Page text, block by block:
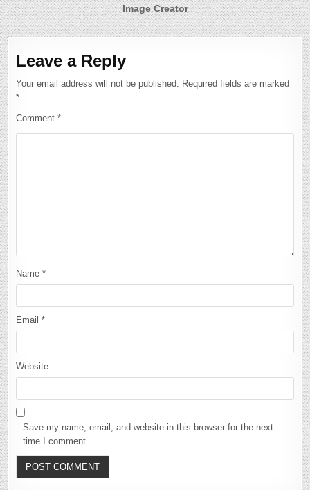
Image Creator
Leave a Reply
Your email address will not be published.
Required fields are marked
*
Comment*
Name*
Email*
Website
Save my name, email, and website in this browser for the next
time I comment.